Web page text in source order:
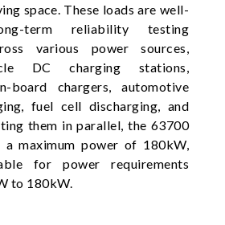
space. These loads are well-
term reliability testing
various power sources,
DC charging stations,
board chargers, automotive
fuel cell discharging, and
them in parallel, the 63700
a maximum power of 180kW,
for power requirements
to 180kW.